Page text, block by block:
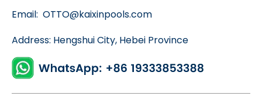
Email: OTTO@kaixinpools.com
Address: Hengshui City, Hebei Province